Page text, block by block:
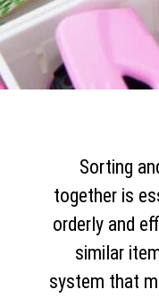
Sorting
together is
orderly and
similar
system that